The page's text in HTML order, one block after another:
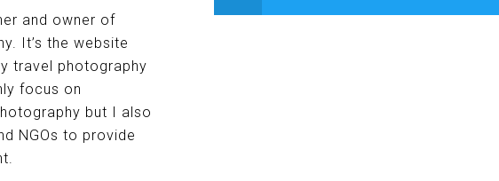
and owner of
It’s the website
travel photography
focus on
but I also
NGOs to provide